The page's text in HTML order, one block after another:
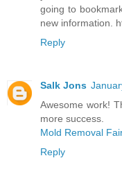
going to
new information.
Reply
Salk Jons
Awesome work!
more success.
Mold Removal
Reply